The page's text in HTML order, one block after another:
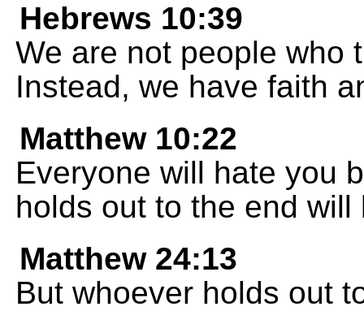
Hebrews 10:39
We are not people who
Instead, we have faith
Matthew 10:22
Everyone will hate you
holds out to the end will
Matthew 24:13
But whoever holds out